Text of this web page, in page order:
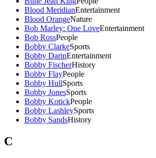
Blood MeridianEntertainment
Blood OrangeNature
Bob Marley: One LoveEntertainment
Bob RossPeople
Bobby ClarkeSports
Bobby DarinEntertainment
Bobby FischerHistory
Bobby FlayPeople
Bobby HullSports
Bobby JonesSports
Bobby KotickPeople
Bobby LashleySports
Bobby SandsHistory
C